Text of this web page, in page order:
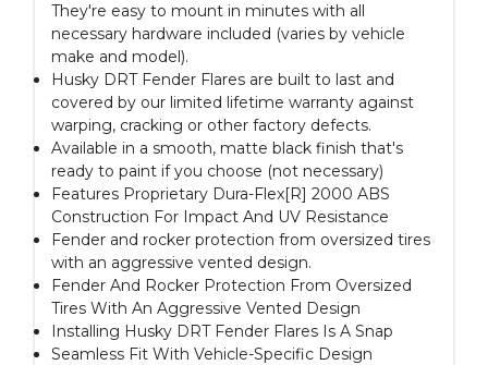
They're easy to mount in minutes with all
necessary hardware included (varies by vehicle
make and model).
Husky DRT Fender Flares are built to last and
covered by our limited lifetime warranty against
warping, cracking or other factory defects.
Available in a smooth, matte black finish that's
ready to paint if you choose (not necessary)
Features Proprietary Dura-Flex[R] 2000 ABS
Construction For Impact And UV Resistance
Fender and rocker protection from oversized tires
with an aggressive vented design.
Fender And Rocker Protection From Oversized
Tires With An Aggressive Vented Design
Installing Husky DRT Fender Flares Is A Snap
Seamless Fit With Vehicle-Specific Design